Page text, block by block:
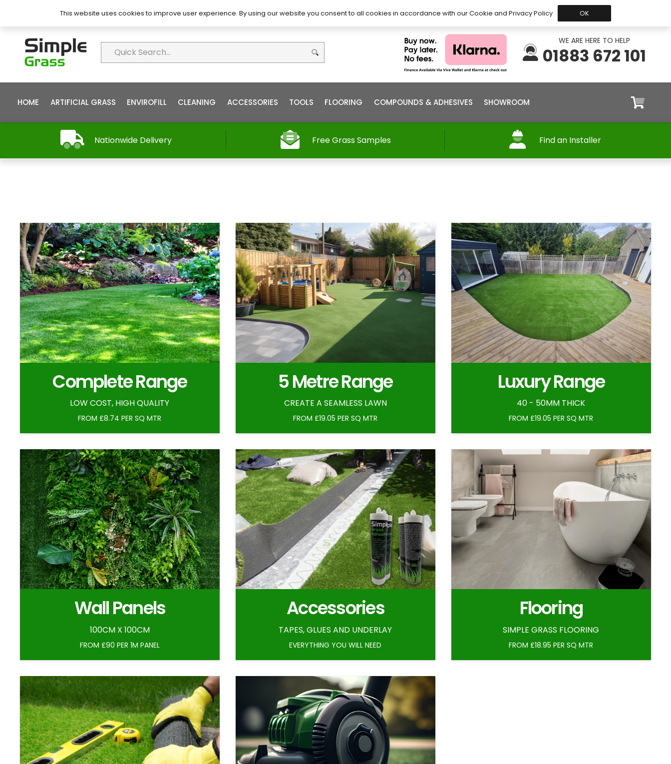
About Simple Grass Contact FAQ’s DIY – How to Install Order Before 15:30, Shipped Today My Account
WE ARE HERE TO HELP
01883 672 101
HOME ARTIFICIAL GRASS ENVIROFILL CLEANING ACCESSORIES TOOLS FLOORING COMPOUNDS & ADHESIVES SHOWROOM
Nationwide Delivery Free Grass Samples Find an Installer
Complete Range
LOW COST, HIGH QUALITY
FROM £8.74 PER SQ MTR
5 Metre Range
CREATE A SEAMLESS LAWN
FROM £19.05 PER SQ MTR
Luxury Range
40 - 50MM THICK
FROM £19.05 PER SQ MTR
Wall Panels
100CM X 100CM
FROM £90 PER 1M PANEL
Accessories
TAPES, GLUES AND UNDERLAY
EVERYTHING YOU WILL NEED
Flooring
SIMPLE GRASS FLOORING
FROM £18.95 PER SQ MTR
This website uses cookies to improve user experience. By using our website you consent to all cookies in accordance with our Cookie and Privacy Policy OK